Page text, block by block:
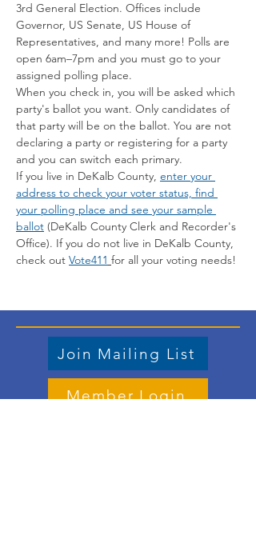
3rd General Election. Offices include
Governor, US Senate, US House of
Representatives, and many more! Polls are
open 6am–7pm and you must go to your
assigned polling place.
When you check in, you will be asked which
party's ballot you want. Only candidates of
that party will be on the ballot. You are not
declaring a party or registering for a party
and you can switch each primary.
If you live in DeKalb County, enter your
address to check your voter status, find
your polling place and see your sample
ballot (DeKalb County Clerk and Recorder's
Office). If you do not live in DeKalb County,
check out Vote411 for all your voting needs!
Join Mailing List
Member Login